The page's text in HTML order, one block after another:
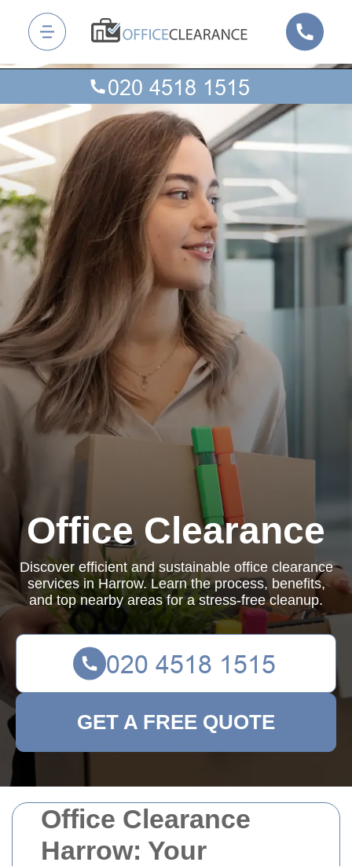
Office Clearance
Harrow: Your
Office Clearance
Discover efficient and sustainable office clearance
services in Harrow. Learn the process, benefits,
and top nearby areas for a stress-free cleanup.
GET A FREE QUOTE